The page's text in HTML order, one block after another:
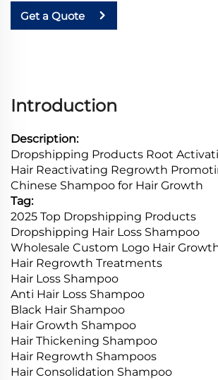
Get a Quote
Introduction
Description:
Dropshipping Products Root
Hair Reactivating Regrowth
Chinese Shampoo for Hair Growth
Tag:
2025 Top Dropshipping Products
Dropshipping Hair Loss Shampoo
Wholesale Custom Logo Hair
Hair Regrowth Treatments
Hair Loss Shampoo
Anti Hair Loss Shampoo
Black Hair Shampoo
Hair Growth Shampoo
Hair Thickening Shampoo
Hair Regrowth Shampoos
Hair Consolidation Shampoo